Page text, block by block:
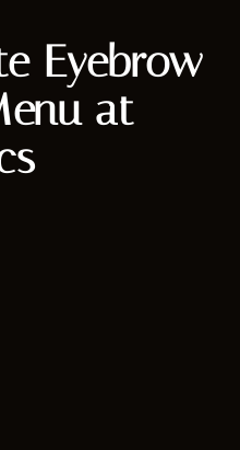
Eyebrow
at